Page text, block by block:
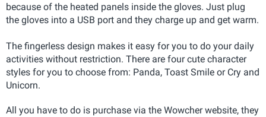
because of the heated panels inside the gloves. Just plug
the gloves into a USB port and they charge up and get warm.
The fingerless design makes it easy for you to do your daily
activities without restriction. There are four cute character
styles for you to choose from: Panda, Toast Smile or Cry and
Unicorn.
All you have to do is purchase via the Wowcher website, they